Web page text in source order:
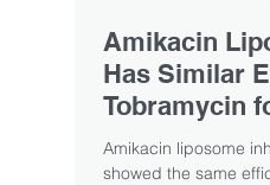
Amikacin
Has Similar
Tobramycin
Study Shows
Amikacin liposome
showed the same